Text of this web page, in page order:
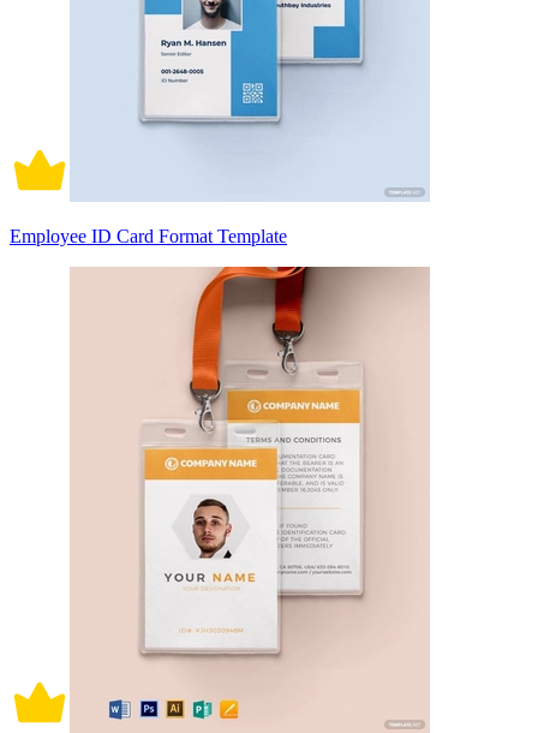
Employee ID Card Format Template